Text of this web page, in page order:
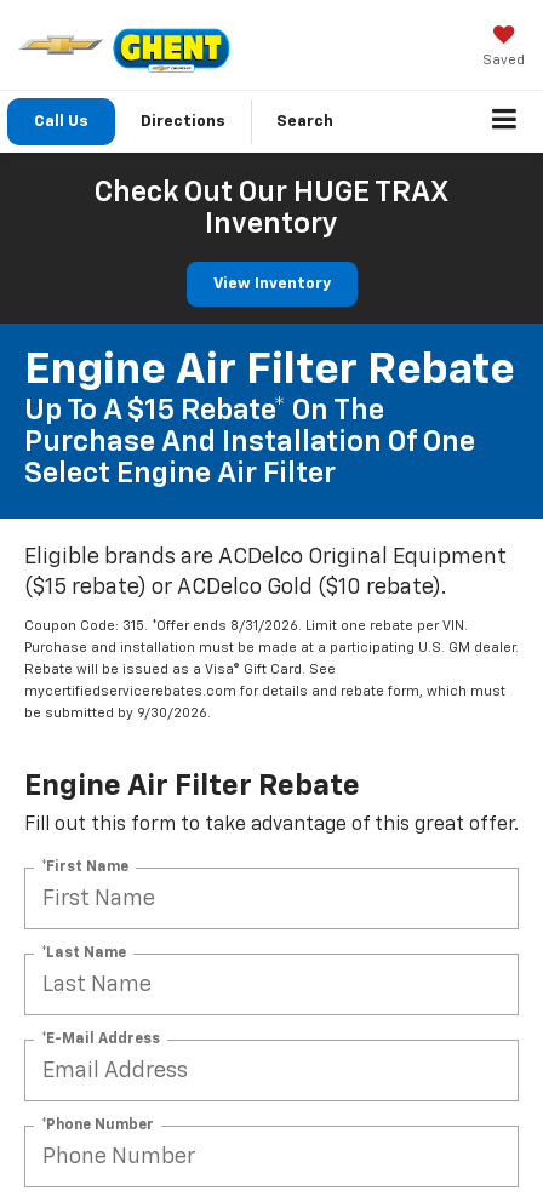
Saved
Call Us Directions Search
Check Out Our HUGE TRAX
Inventory
View Inventory
Engine Air Filter Rebate
Up To A $15 Rebate* On The
Purchase And Installation Of One
Select Engine Air Filter
Eligible brands are ACDelco Original Equipment
($15 rebate) or ACDelco Gold ($10 rebate).
Coupon Code: 315. *Offer ends 8/31/2026. Limit one rebate per VIN.
Purchase and installation must be made at a participating U.S. GM dealer.
Rebate will be issued as a Visa® Gift Card. See
mycertifiedservicerebates.com for details and rebate form, which must
be submitted by 9/30/2026.
Engine Air Filter Rebate
Fill out this form to take advantage of this great offer.
*First Name
*Last Name
*E-Mail Address
*Phone Number